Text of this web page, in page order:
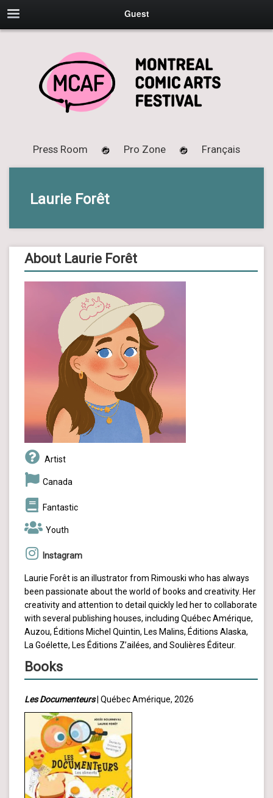
Guest
Press Room Pro Zone Français
Laurie Forêt
About Laurie Forêt
Artist
Canada
Fantastic
Youth
Instagram
Laurie Forêt is an illustrator from Rimouski who has always
been passionate about the world of books and creativity. Her
creativity and attention to detail quickly led her to collaborate
with several publishing houses, including Québec Amérique,
Auzou, Éditions Michel Quintin, Les Malins, Éditions Alaska,
La Goélette, Les Éditions Z’ailées, and Soulières Éditeur.
Books
Les Documenteurs| Québec Amérique, 2026